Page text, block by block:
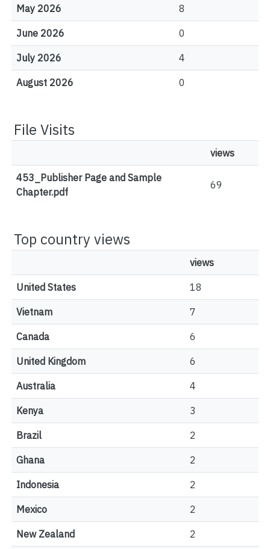
May 2026 8
June 2026 0
July 2026 4
August 2026 0
File Visits
views
453_Publisher Page and Sample
Chapter.pdf
69
Top country views
views
United States 18
Vietnam 7
Canada 6
United Kingdom 6
Australia 4
Kenya 3
Brazil 2
Ghana 2
Indonesia 2
Mexico 2
New Zealand 2